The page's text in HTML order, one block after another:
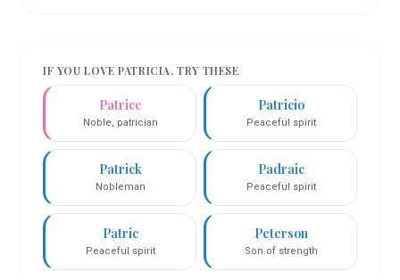
IF YOU LOVEPATRICIA, TRY THESE
Patrice
Noble, patrician
Patricio
Peaceful spirit
Patrick
Nobleman
Padraic
Peaceful spirit
Patric
Peaceful spirit
Peterson
Son of strength